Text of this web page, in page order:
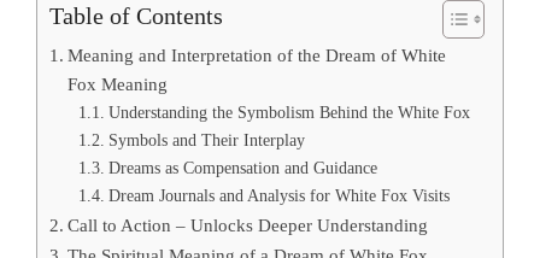
Table of Contents
Meaning and Interpretation of the Dream of White
Fox Meaning
Understanding the Symbolism Behind the White Fox
Symbols and Their Interplay
Dreams as Compensation and Guidance
Dream Journals and Analysis for White Fox Visits
Call to Action – Unlocks Deeper Understanding